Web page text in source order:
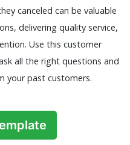
canceled can be valuable
delivering quality service,
Use this customer
all the right questions and
your past customers.